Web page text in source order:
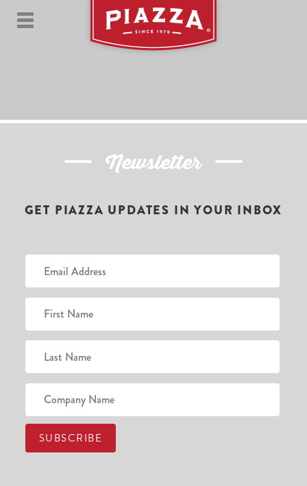
Newsletter
GET PIAZZA UPDATES IN YOUR INBOX